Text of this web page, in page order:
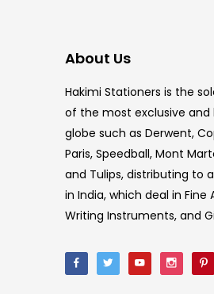
About Us
Hakimi Stationers is the
of the most exclusive and
globe such as Derwent,
Paris, Speedball, Mont
and Tulips, distributing to
in India, which deal in Fine
Writing Instruments, and